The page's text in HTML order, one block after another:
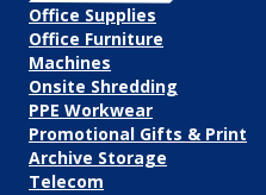
Office Supplies
Office Furniture
Machines
Onsite Shredding
PPE Workwear
Promotional Gifts & Print
Archive Storage
Telecom